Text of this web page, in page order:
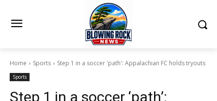
Home Sports Step 1 in a soccer 'path': Appalachian FC holds tryouts
Sports
Step 1 in a soccer ‘path’: